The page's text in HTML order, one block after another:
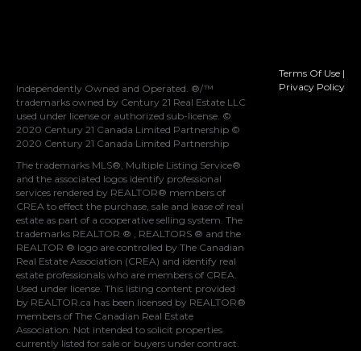
Independently Owned and Operated. ®/™
trademarks owned by Century 21 Real Estate LLC
used under license or authorized sub-license. ©
2020 Century 21 Canada Limited Partnership ©
2020 Century 21 Canada Limited Partnership
The trademarks MLS®, Multiple Listing Service®
and the associated logos identify professional
services rendered by REALTOR® members of
CREA to effect the purchase, sale and lease of real
estate as part of a cooperative selling system. The
trademarks REALTOR ® , REALTORS ® and the
REALTOR ® logo are controlled by The Canadian
Real Estate Association (CREA) and identify real
estate professionals who are members of CREA.
Used under license. This listing content provided
by REALTOR.ca has been licensed by REALTOR®
members of The Canadian Real Estate
Association. Not intended to solicit properties
currently listed for sale or buyers under contract.
Terms Of Use |
Privacy Policy